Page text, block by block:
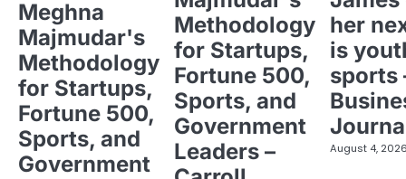
Meghna
Majmudar's
Methodology
for Startups,
Fortune 500,
Sports, and
Government
Methodology
for Startups,
Fortune 500,
Sports, and
Government
Leaders –
her
is
sports
August 4,